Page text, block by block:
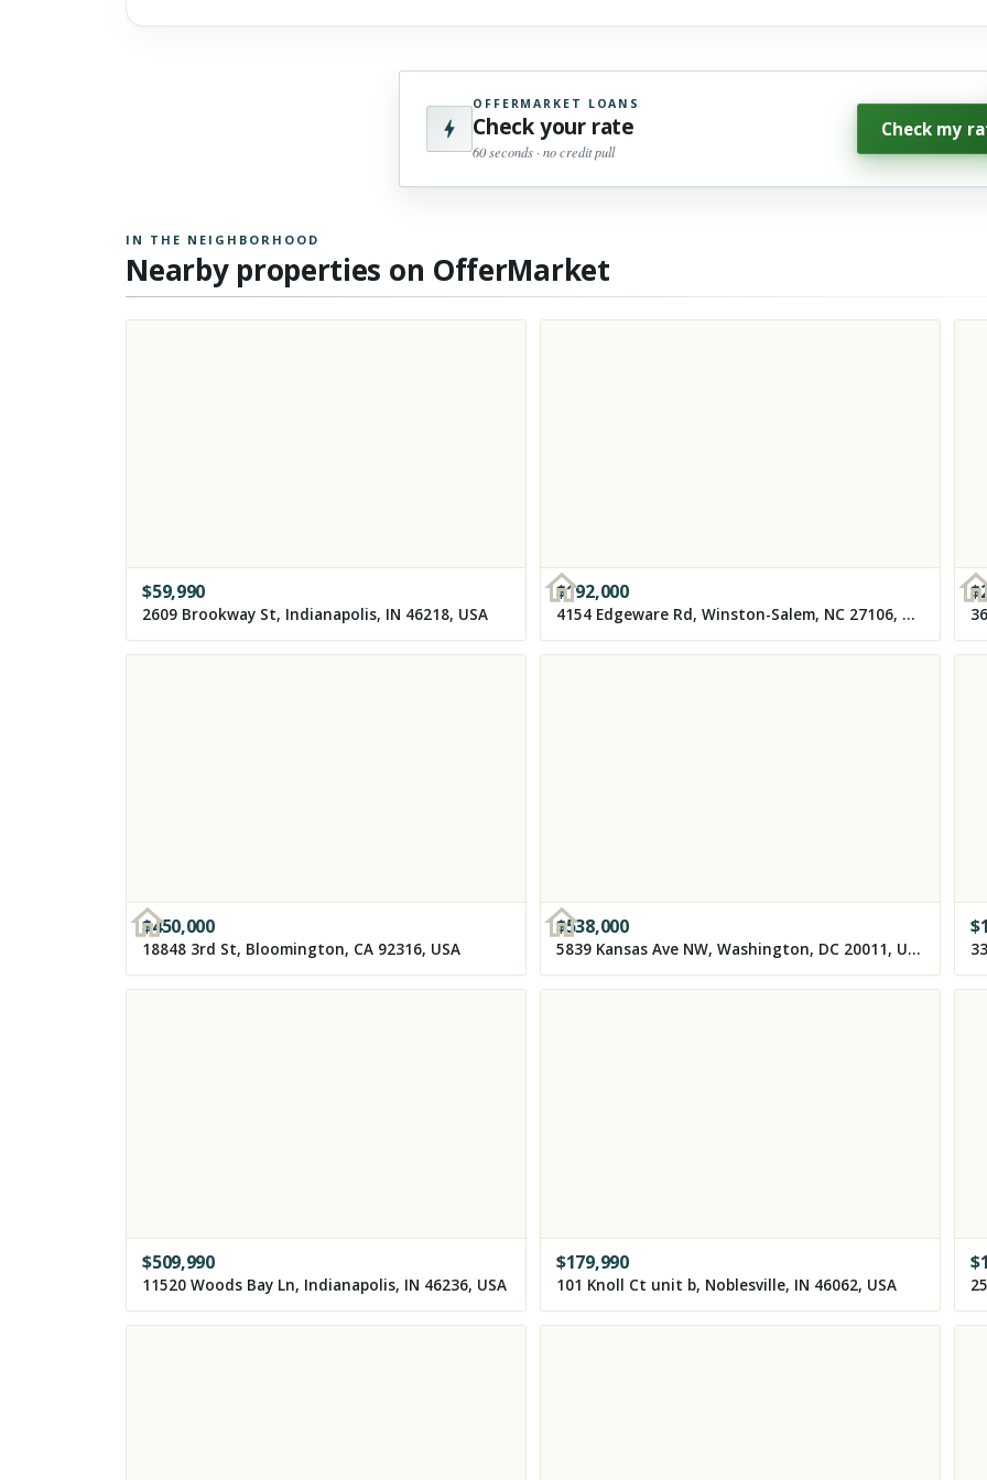
OFFERMARKET LOANS
Check your rate
60 seconds · no credit pull
Check my
IN THE NEIGHBORHOOD
Nearby properties on OfferMarket
$59,990
2609 Brookway St, Indianapolis, IN 46218, USA
$192,000
4154 Edgeware Rd, Winston-Salem, NC 27106, USA
$
$450,000
18848 3rd St, Bloomington, CA 92316, USA
$538,000
5839 Kansas Ave NW, Washington, DC 20011, USA
$
$509,990
11520 Woods Bay Ln, Indianapolis, IN 46236, USA
$179,990
101 Knoll Ct unit b, Noblesville, IN 46062, USA
$